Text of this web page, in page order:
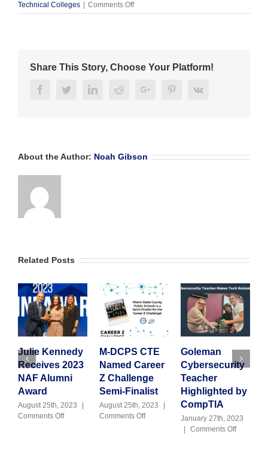
Technical Colleges | Comments Offon
First
Share This Story, Choose Your Platform!
FacebookTwitterLinkedinRedditGoogle+ PinterestVk
About the Author: Noah Gibson
Related Posts
Julie Kennedy
Receives 2023
NAF Alumni
Award
August 25th, 2023
|
Comments Offon
M-DCPS CTE
Named Career
Z Challenge
Semi-Finalist
August 25th, 2023
|
Comments Offon
Goleman
Cybersecurity
Teacher
Highlighted by
CompTIA
January 27th, 2023
|
Comments Offon